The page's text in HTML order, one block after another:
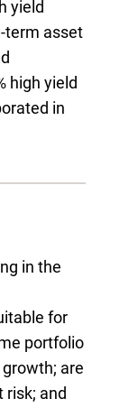
yield
term asset
high yield
in
in the
for
portfolio
are
and